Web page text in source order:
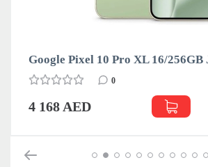
Pixel 10 Pro XL 16/256GB Jade
0
AED